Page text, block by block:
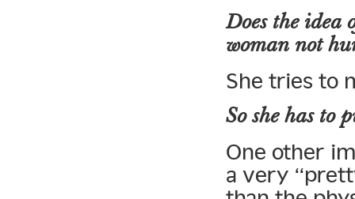
Does the idea
woman not
She tries to
So she has to
One other
a very